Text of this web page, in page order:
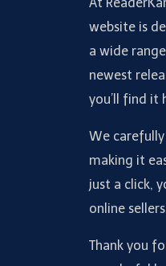
website is
a wide
newest
you’ll find it
We
making it
just a click,
online
Thank you